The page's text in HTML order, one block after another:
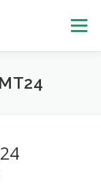
Menu
BUS